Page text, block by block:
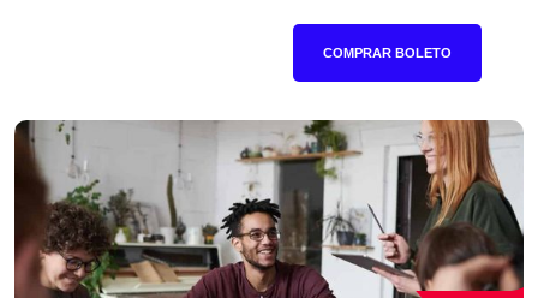
COMPRAR BOLETO